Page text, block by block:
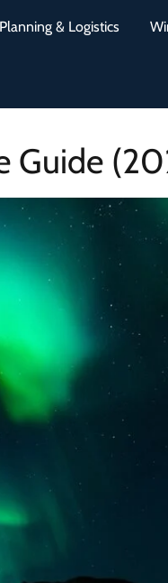
Planning & Logistics
Guide